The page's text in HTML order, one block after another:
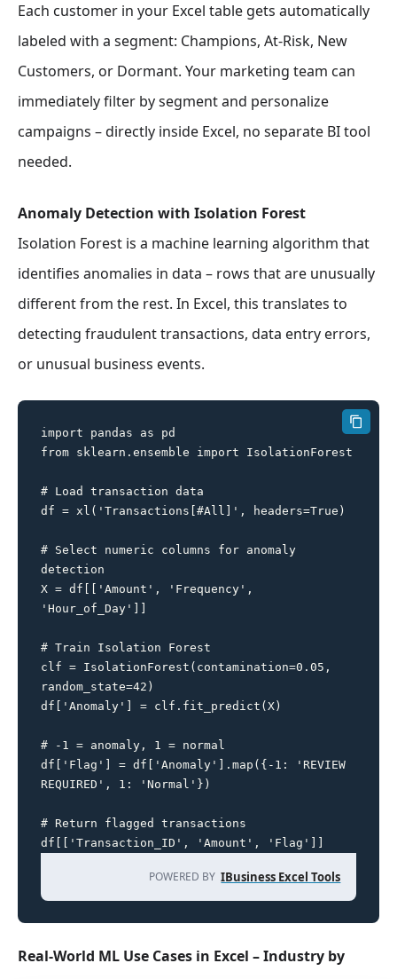
Each customer in your Excel table gets automatically
labeled with a segment: Champions, At-Risk, New
Customers, or Dormant. Your marketing team can
immediately filter by segment and personalize
campaigns – directly inside Excel, no separate BI tool
needed.
Anomaly Detection with Isolation Forest
Isolation Forest is a machine learning algorithm that
identifies anomalies in data – rows that are unusually
different from the rest. In Excel, this translates to
detecting fraudulent transactions, data entry errors,
or unusual business events.
import pandas as pd
from sklearn.ensemble import IsolationForest
# Load transaction data
df = xl('Transactions[#All]', headers=True)
# Select numeric columns for anomaly
detection
X = df[['Amount', 'Frequency',
'Hour_of_Day']]
# Train Isolation Forest
clf = IsolationForest(contamination=0.05,
random_state=42)
df['Anomaly'] = clf.fit_predict(X)
# -1 = anomaly, 1 = normal
df['Flag'] = df['Anomaly'].map({-1: 'REVIEW
REQUIRED', 1: 'Normal'})
# Return flagged transactions
df[['Transaction_ID', 'Amount', 'Flag']]
POWERED BY IBusiness Excel Tools
Real-World ML Use Cases in Excel – Industry by